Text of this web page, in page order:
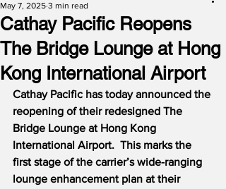
Cathay Pacific Reopens
The Bridge Lounge at Hong
Kong International Airport
May 7, 2025 3 min read
Cathay Pacific has today announced the
reopening of their redesigned The
Bridge Lounge at Hong Kong
International Airport.  This marks the
first stage of the carrier’s wide-ranging
lounge enhancement plan at their